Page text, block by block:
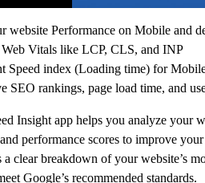
website Performance on Mobile and
Vitals like LCP, CLS, and INP
Speed index (Loading time) for
SEO rankings, page load time, and
Insight app helps you analyze your
performance scores to improve
clear breakdown of your website’s
Google’s recommended standards.